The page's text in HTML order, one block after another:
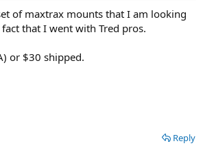
of maxtrax mounts that I am looking
that I went with Tred pros.
or $30 shipped.
Reply